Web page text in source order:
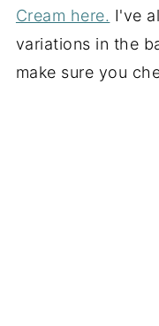
Cream here. I've
variations in the
make sure you